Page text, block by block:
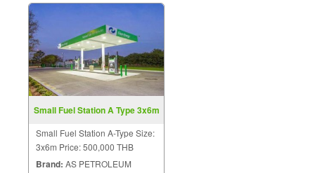
Small Fuel Station A Type 3x6m
Small Fuel Station A-Type Size:
3x6m Price: 500,000 THB
Brand: AS PETROLEUM